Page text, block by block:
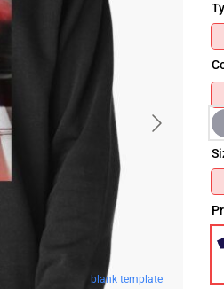
blank template